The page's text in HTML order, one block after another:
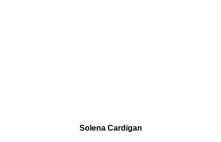
Solena Cardigan